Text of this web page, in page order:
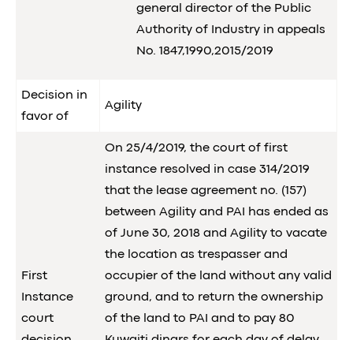
general director of the Public
Authority of Industry in appeals
No. 1847,1990,2015/2019
Decision in
favor of
Agility
First
Instance
court
On 25/4/2019, the court of first
instance resolved in case 314/2019
that the lease agreement no. (157)
between Agility and PAI has ended as
of June 30, 2018 and Agility to vacate
the location as trespasser and
occupier of the land without any valid
ground, and to return the ownership
of the land to PAI and to pay 80